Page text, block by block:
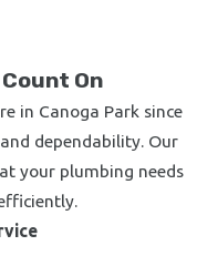
On
in Canoga Park since
dependability. Our
your plumbing needs